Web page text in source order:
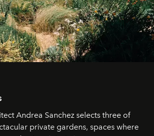
Andrea Sanchez selects three of
private gardens, spaces where